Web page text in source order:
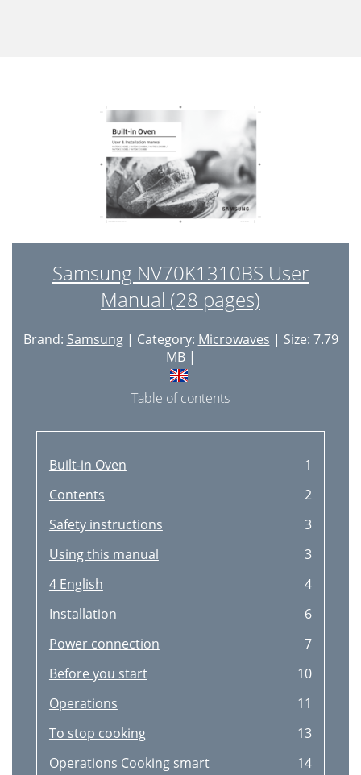
Samsung NV70K1310BS User
Manual (28 pages)
Brand: Samsung| Category: Microwaves | Size: 7.79
MB |
Table of contents
Built-in Oven
1
Contents
2
Safety instructions
3
Using this manual
3
4 English
4
Installation
6
Power connection
7
Before you start
10
Operations
11
To stop cooking
13
Operations Cooking smart
14